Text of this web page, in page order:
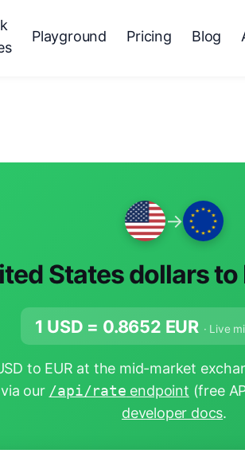
Playground Pricing Blog
→
States dollars
1 USD = 0.8652 EUR · Live
to EUR at the mid-market
our /api/rate endpoint (free
developer docs.